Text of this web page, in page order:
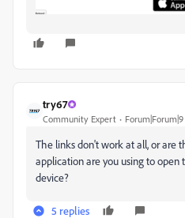
try67
Community Expert
The links don't work at all, or are
application are you using to
device?
5 replies